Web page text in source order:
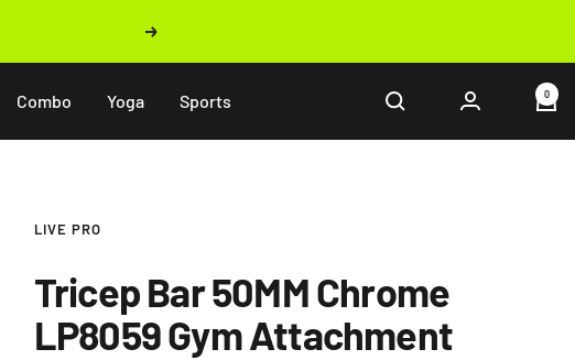
Next
Combo Yoga Sports 0
LIVE PRO
Tricep Bar 50MM Chrome
LP8059 Gym Attachment